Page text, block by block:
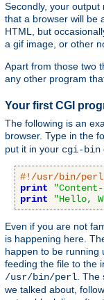
Secondly, your
that a browser will be
HTML, but
a gif image, or other
Apart from those two
any other program
Your first CGI
The following is an
browser. Type in the
put it in your cgi-bin
#!/usr/bin/perl
print
print
"Hello,
Even if you are not
is happening here.
happen to be running
feeding the file to the
/usr/bin/perl .
we talked about,